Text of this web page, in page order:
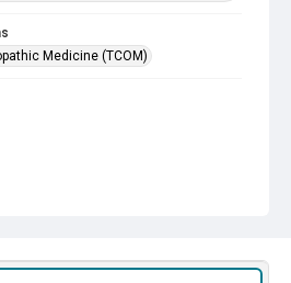
Medicine (TCOM)